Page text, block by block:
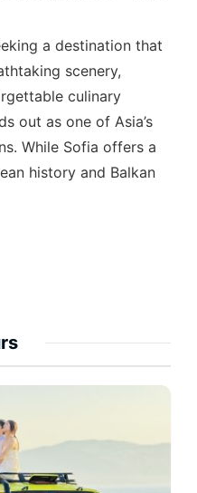
a destination that
scenery,
culinary
out as one of Asia’s
While Sofia offers a
history and Balkan